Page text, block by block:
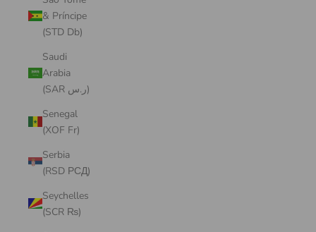
& Príncipe
(STD Db)
Saudi
Arabia
(SAR ر.س)
Senegal
(XOF Fr)
Serbia
(RSD РСД)
Seychelles
(SCR ₨)